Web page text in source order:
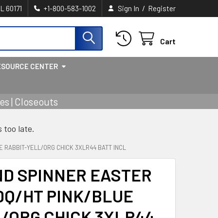
60171 +1-800-583-1002 Sign In / Register
Cart
CENTER
| Closeouts
too late.
YELL/ORG CHICK 3XLR44 BATT INCL
SPINNER EASTER
HT PINK/BLUE